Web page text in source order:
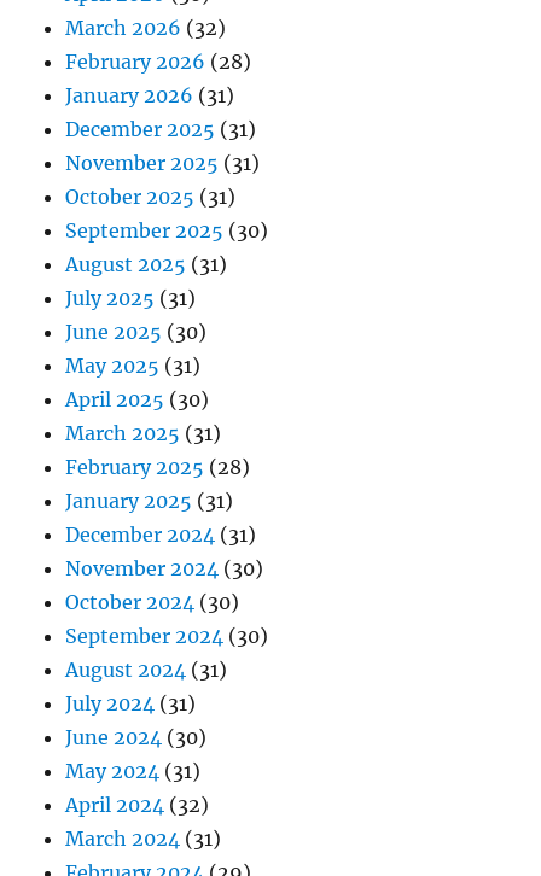
March 2026 (32)
February 2026 (28)
January 2026 (31)
December 2025 (31)
November 2025 (31)
October 2025 (31)
September 2025 (30)
August 2025 (31)
July 2025 (31)
June 2025 (30)
May 2025 (31)
April 2025 (30)
March 2025 (31)
February 2025 (28)
January 2025 (31)
December 2024 (31)
November 2024 (30)
October 2024 (30)
September 2024 (30)
August 2024 (31)
July 2024 (31)
June 2024 (30)
May 2024 (31)
April 2024 (32)
March 2024 (31)